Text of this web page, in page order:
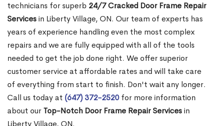
technicians for superb 24/7 Cracked Door Frame Repair
Servicesin Liberty Village, ON. Our team of experts has
years of experience handling even the most complex
repairs and we are fully equipped with all of the tools
needed to get the job done right. We offer superior
customer service at affordable rates and will take care
of everything from start to finish. Don't wait any longer.
Call us today at (647) 372-2520 for more information
about our Top-Notch Door Frame Repair Servicesin
Liberty Village, ON.